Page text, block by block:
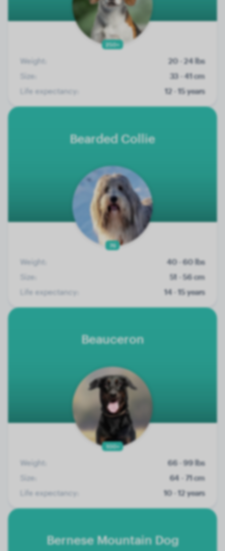
250+
Weight:
20 - 24 lbs
Size:
33 - 41 cm
Life expectancy:
12 - 15 years
Bearded Collie
76
Weight:
40 - 60 lbs
Size:
51 - 56 cm
Life expectancy:
14 - 15 years
Beauceron
100+
Weight:
66 - 99 lbs
Size:
64 - 71 cm
Life expectancy:
10 - 12 years
Bernese Mountain Dog